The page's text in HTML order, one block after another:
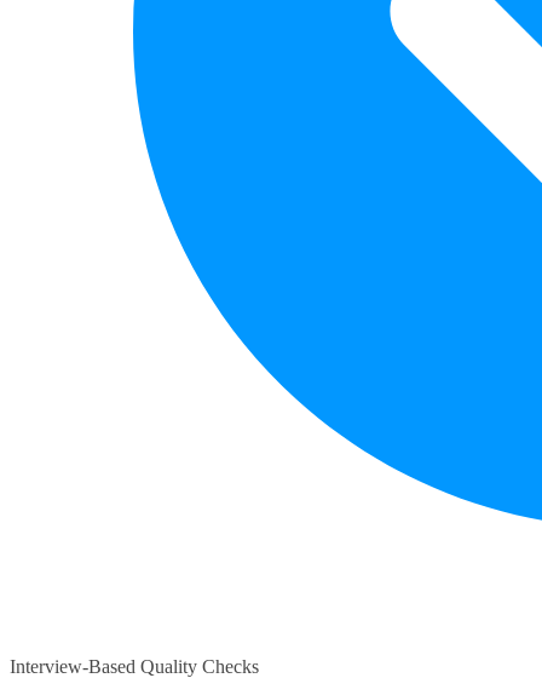
Interview-Based Quality Checks